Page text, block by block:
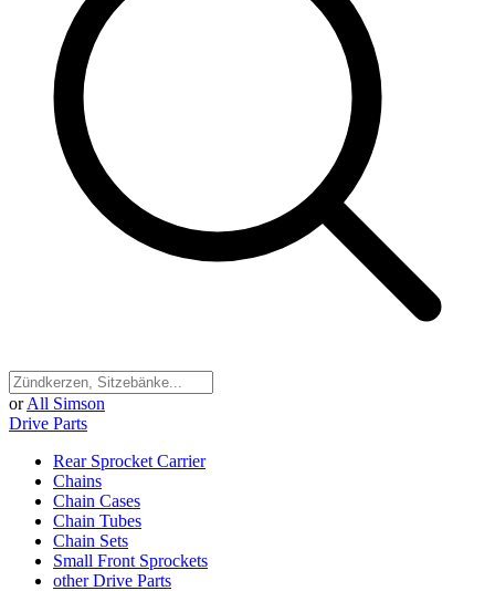
or All Simson
Drive Parts
Rear Sprocket Carrier
Chains
Chain Cases
Chain Tubes
Chain Sets
Small Front Sprockets
other Drive Parts